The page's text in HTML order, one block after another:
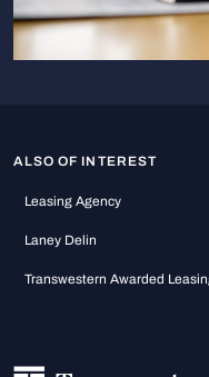
ALSO OF INTEREST
Leasing Agency
Laney Delin
Transwestern Awarded